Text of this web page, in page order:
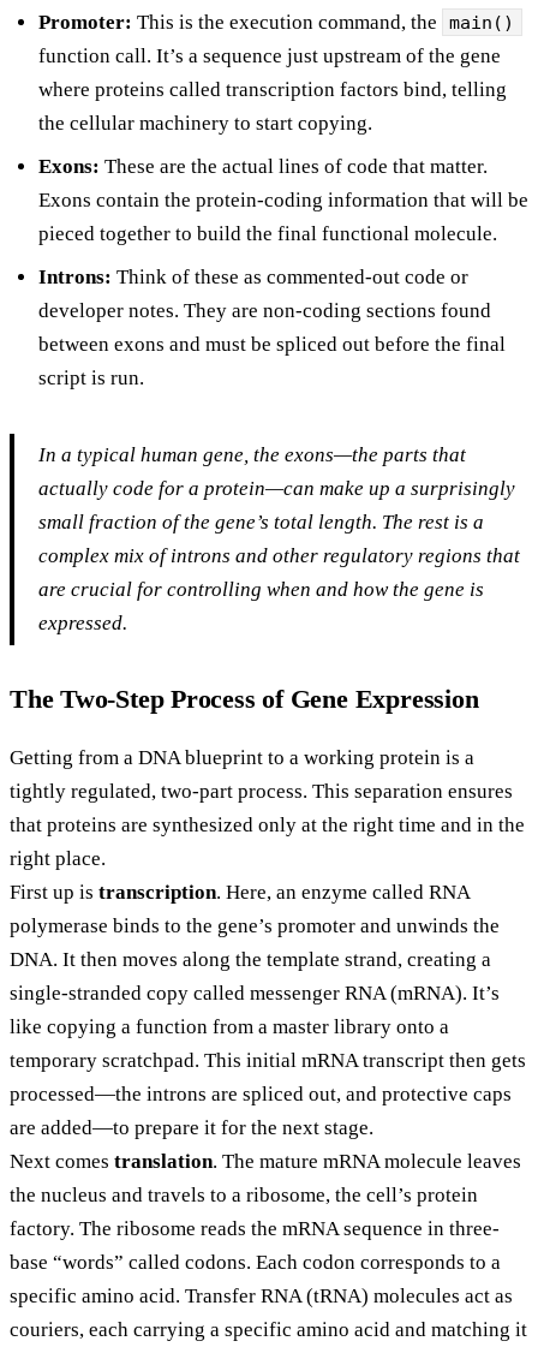
Promoter: This is the execution command, the main()
function call. It’s a sequence just upstream of the gene
where proteins called transcription factors bind, telling
the cellular machinery to start copying.
Exons: These are the actual lines of code that matter.
Exons contain the protein-coding information that will be
pieced together to build the final functional molecule.
Introns: Think of these as commented-out code or
developer notes. They are non-coding sections found
between exons and must be spliced out before the final
script is run.
In a typical human gene, the exons—the parts that
actually code for a protein—can make up a surprisingly
small fraction of the gene’s total length. The rest is a
complex mix of introns and other regulatory regions that
are crucial for controlling when and how the gene is
expressed.
The Two-Step Process of Gene Expression
Getting from a DNA blueprint to a working protein is a
tightly regulated, two-part process. This separation ensures
that proteins are synthesized only at the right time and in the
right place.
First up is transcription. Here, an enzyme called RNA
polymerase binds to the gene’s promoter and unwinds the
DNA. It then moves along the template strand, creating a
single-stranded copy called messenger RNA (mRNA). It’s
like copying a function from a master library onto a
temporary scratchpad. This initial mRNA transcript then gets
processed—the introns are spliced out, and protective caps
are added—to prepare it for the next stage.
Next comes translation. The mature mRNA molecule leaves
the nucleus and travels to a ribosome, the cell’s protein
factory. The ribosome reads the mRNA sequence in three-
base “words” called codons. Each codon corresponds to a
specific amino acid. Transfer RNA (tRNA) molecules act as
couriers, each carrying a specific amino acid and matching it